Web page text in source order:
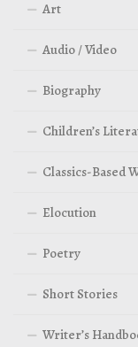
Art
Audio / Video
Biography
Children’s
Classics-Based
Elocution
Poetry
Short Stories
Writer’s